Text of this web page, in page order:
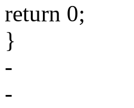
return 0;
}
-
-